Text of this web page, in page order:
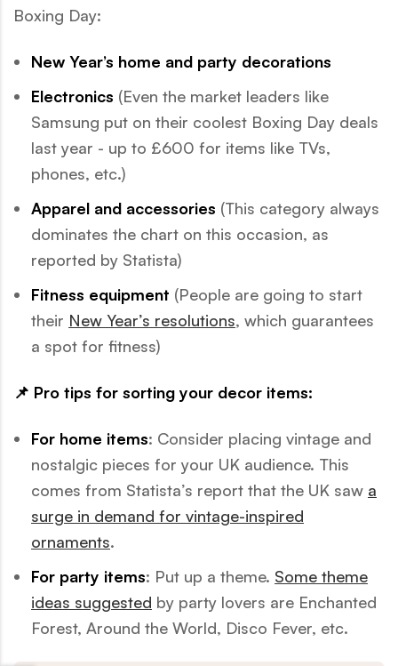
Boxing Day:
New Year’s home and party decorations
Electronics (Even the market leaders like
Samsung put on their coolest Boxing Day deals
last year - up to £600 for items like TVs,
phones, etc.)
Apparel and accessories (This category always
dominates the chart on this occasion, as
reported by Statista)
Fitness equipment (People are going to start
their New Year’s resolutions, which guarantees
a spot for fitness)
📌 Pro tips for sorting your decor items:
For home items: Consider placing vintage and
nostalgic pieces for your UK audience. This
comes from Statista’s report that the UK saw a
surge in demand for vintage-inspired
ornaments.
For party items: Put up a theme. Some theme
ideas suggested by party lovers are Enchanted
Forest, Around the World, Disco Fever, etc.